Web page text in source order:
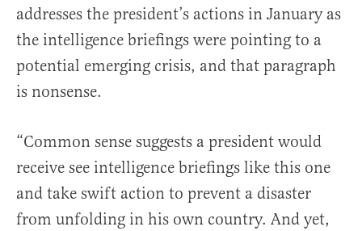
addresses the president’s actions in January as
the intelligence briefings were pointing to a
potential emerging crisis, and that paragraph
is nonsense.
“Common sense suggests a president would
receive see intelligence briefings like this one
and take swift action to prevent a disaster
from unfolding in his own country. And yet,